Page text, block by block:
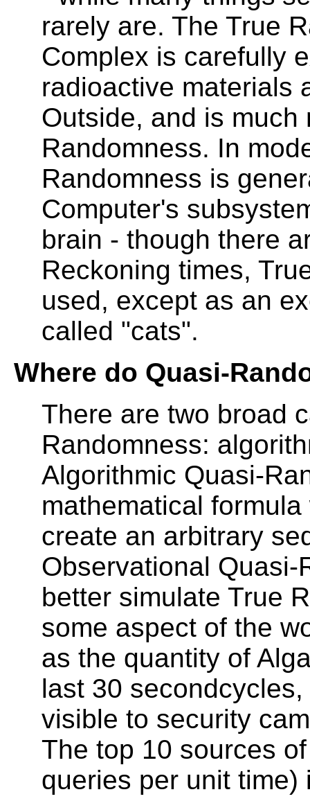
rarely are. The True
Complex is carefully
radioactive materials
Outside, and is much
Randomness. In
Randomness is
Computer's
brain - though there
Reckoning times,
used, except as an
called "cats".
Where do Quasi-
There are two broad
Randomness:
Algorithmic Quasi-
mathematical
create an arbitrary
Observational Quasi-
better simulate True
some aspect of the
as the quantity of
last 30
visible to security
The top 10 sources
queries per unit time)